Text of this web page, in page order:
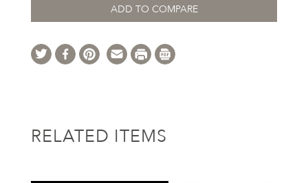
ADD TO COMPARE
RELATED ITEMS